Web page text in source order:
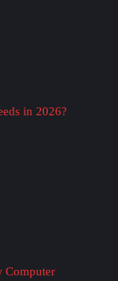
in 2026?
Computer